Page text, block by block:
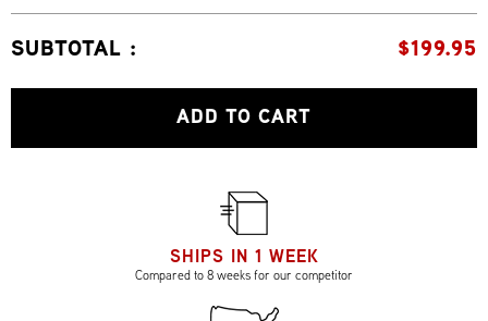
SUBTOTAL : $199.95
ADD TO CART
SHIPS IN 1 WEEK
Compared to 8 weeks for our competitor